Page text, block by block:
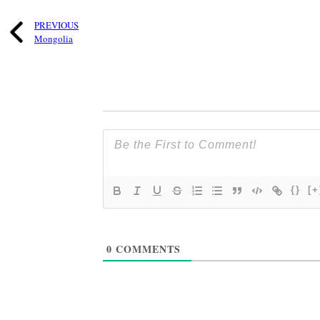
PREVIOUS
Mongolia
{}
0 COMMENTS